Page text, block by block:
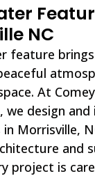
NC
feature
At
we design
Morrisville,
and
project is